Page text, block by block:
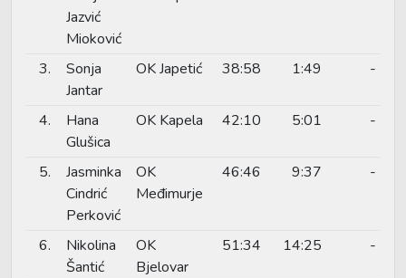
Jazvić
Mioković
3.
Sonja
Jantar
OK Japetić 38:58 1:49 -
4.
Hana
Glušica
OK Kapela 42:10 5:01 -
5.
Jasminka
Cindrić
Perković
OK
Međimurje
46:46 9:37 -
6.
Nikolina
Šantić
OK
Bjelovar
51:34 14:25 -